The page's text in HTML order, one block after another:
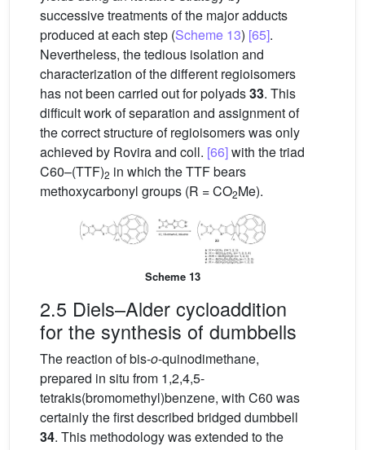
successive treatments of the major adducts
produced at each step (Scheme 13) [65].
Nevertheless, the tedious isolation and
characterization of the different regioisomers
has not been carried out for polyads33. This
difficult work of separation and assignment of
the correct structure of regioisomers was only
achieved by Rovira and coll. [66]with the triad
C60–(TTF)2 in which the TTF bears
methoxycarbonyl groups (R = CO2Me).
Scheme 13
2.5 Diels–Alder cycloaddition
for the synthesis of dumbbells
The reaction of bis-o-quinodimethane,
prepared in situ from 1,2,4,5-
tetrakis(bromomethyl)benzene, with C60 was
certainly the first described bridged dumbbell
34. This methodology was extended to the